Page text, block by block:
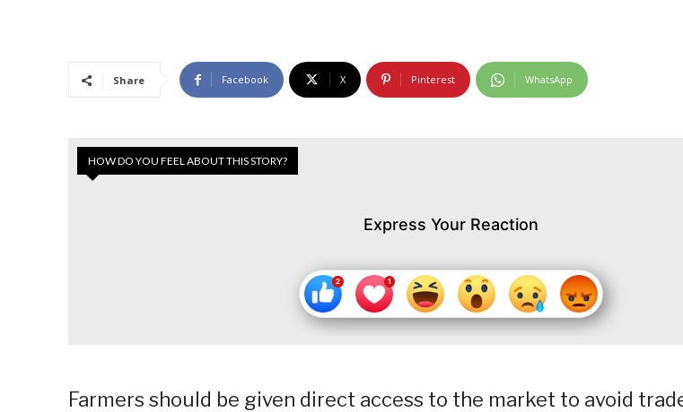
Share Facebook X Pinterest WhatsApp
HOW DO YOU FEEL ABOUT THIS STORY?
Express Your Reaction
Farmers should be given direct access to the market to avoid